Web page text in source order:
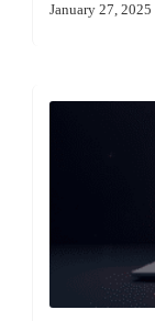
January 27, 2025